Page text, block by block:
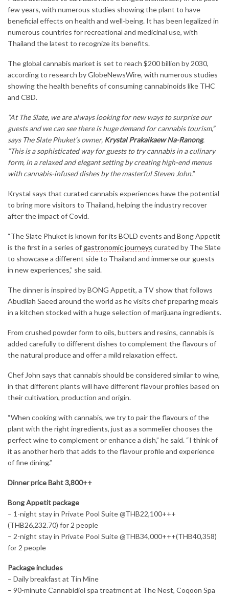
few years, with numerous studies showing the plant to have
beneficial effects on health and well-being. It has been legalized in
numerous countries for recreational and medicinal use, with
Thailand the latest to recognize its benefits.
The global cannabis market is set to reach $200 billion by 2030,
according to research by GlobeNewsWire, with numerous studies
showing the health benefits of consuming cannabinoids like THC
and CBD.
“At The Slate, we are always looking for new ways to surprise our
guests and we can see there is huge demand for cannabis tourism,”
says The Slate Phuket’s owner, Krystal Prakaikaew Na-Ranong.
“This is a sophisticated way for guests to try cannabis in a culinary
form, in a relaxed and elegant setting by creating high-end menus
with cannabis-infused dishes by the masterful Steven John.”
Krystal says that curated cannabis experiences have the potential
to bring more visitors to Thailand, helping the industry recover
after the impact of Covid.
“The Slate Phuket is known for its BOLD events and Bong Appetit
is the first in a series of gastronomic journeys curated by The Slate
to showcase a different side to Thailand and immerse our guests
in new experiences,” she said.
The dinner is inspired by BONG Appetit, a TV show that follows
Abudllah Saeed around the world as he visits chef preparing meals
in a kitchen stocked with a huge selection of marijuana ingredients.
From crushed powder form to oils, butters and resins, cannabis is
added carefully to different dishes to complement the flavours of
the natural produce and offer a mild relaxation effect.
Chef John says that cannabis should be considered similar to wine,
in that different plants will have different flavour profiles based on
their cultivation, production and origin.
“When cooking with cannabis, we try to pair the flavours of the
plant with the right ingredients, just as a sommelier chooses the
perfect wine to complement or enhance a dish,” he said. “I think of
it as another herb that adds to the flavour profile and experience
of fine dining.”
Dinner price Baht 3,800++
Bong Appetit package
– 1-night stay in Private Pool Suite @THB22,100+++
(THB26,232.70) for 2 people
– 2-night stay in Private Pool Suite @THB34,000+++(THB40,358)
for 2 people
Package includes
– Daily breakfast at Tin Mine
– 90-minute Cannabidiol spa treatment at The Nest, Coqoon Spa